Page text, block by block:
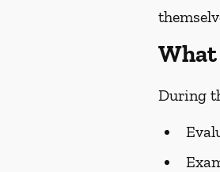
What
During